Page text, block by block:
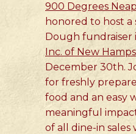
900 Degrees
honored to host a
Dough fundraiser
Inc. of New
December 30th.
for freshly
food and an easy
meaningful
of all dine-in sales